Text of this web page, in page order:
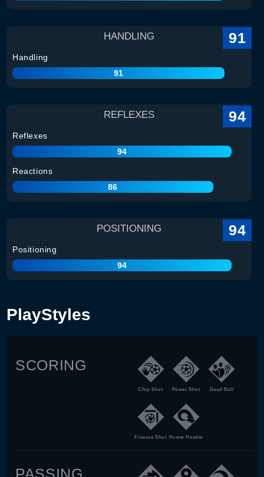
HANDLING 91
Handling
91
REFLEXES 94
Reflexes
94
Reactions
86
POSITIONING 94
Positioning
94
PlayStyles
SCORING
Chip Shot Power Shot Dead Ball
Finesse Shot Power Header
PASSING